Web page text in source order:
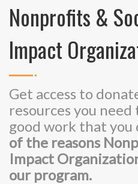
Nonprofits &
Impact
Get access to
resources you
good work that you
of the reasons
Impact
our program.